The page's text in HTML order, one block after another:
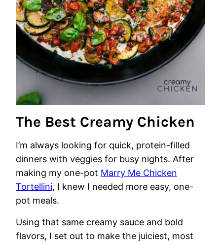
The Best Creamy Chicken
I’m always looking for quick, protein-filled
dinners with veggies for busy nights. After
making my one-pot Marry Me Chicken
Tortellini, I knew I needed more easy, one-
pot meals.
Using that same creamy sauce and bold
flavors, I set out to make the juiciest, most